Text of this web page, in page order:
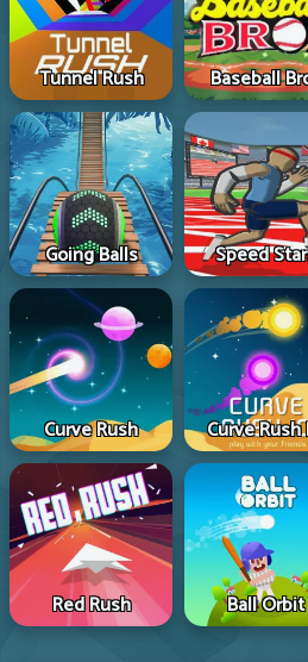
Tunnel Rush Baseball
Going Balls Speed
Curve Rush Curve Rush
Red Rush Ball Orbit